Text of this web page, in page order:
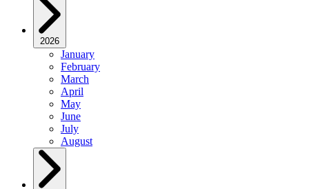
2026
January
February
March
April
May
June
July
August